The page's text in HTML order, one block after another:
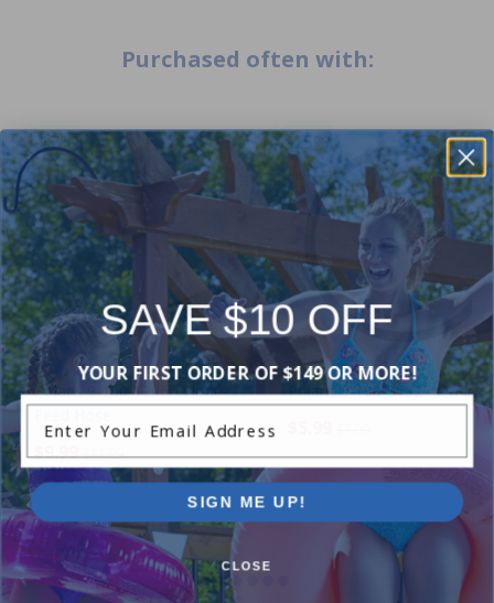
Purchased often with:
-17%
Polaris 9-100-1206 - Float -
$9.99 $11.99
-25%
Polaris 9-100-5132 - O-Ring
SAVE $10 OFF
YOUR FIRST ORDER OF $149 OR MORE!
Enter Your Email Address
SIGN ME UP!
CLOSE